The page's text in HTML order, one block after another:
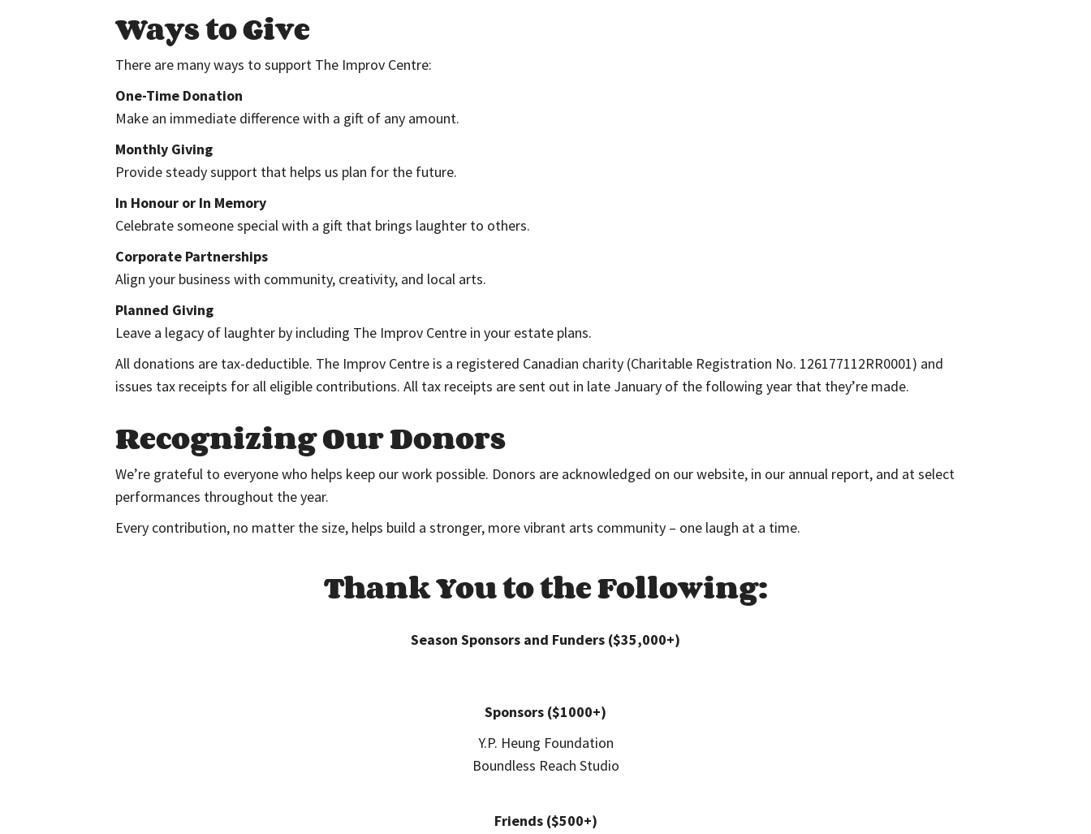
Ways to Give
There are many ways to support The Improv Centre:
One-Time Donation
Make an immediate difference with a gift of any amount.
Monthly Giving
Provide steady support that helps us plan for the future.
In Honour or In Memory
Celebrate someone special with a gift that brings laughter to others.
Corporate Partnerships
Align your business with community, creativity, and local arts.
Planned Giving
Leave a legacy of laughter by including The Improv Centre in your estate plans.
All donations are tax-deductible. The Improv Centre is a registered Canadian charity (Charitable Registration No. 126177112RR0001) and
issues tax receipts for all eligible contributions. All tax receipts are sent out in late January of the following year that they’re made.
Recognizing Our Donors
We’re grateful to everyone who helps keep our work possible. Donors are acknowledged on our website, in our annual report, and at select
performances throughout the year.
Every contribution, no matter the size, helps build a stronger, more vibrant arts community – one laugh at a time.
Thank You to the Following:
Season Sponsors and Funders ($35,000+)
Sponsors ($1000+)
Y.P. Heung Foundation
Boundless Reach Studio
Friends ($500+)